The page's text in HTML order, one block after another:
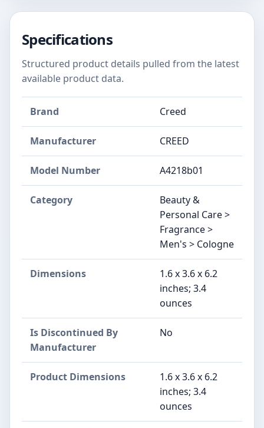
Specifications
Structured product details pulled from the latest
available product data.
Brand Creed
Manufacturer CREED
Model Number A4218b01
Category
Beauty &
Personal Care >
Fragrance >
Men's > Cologne
Dimensions
1.6 x 3.6 x 6.2
inches; 3.4
ounces
Is Discontinued By
Manufacturer
No
Product Dimensions
1.6 x 3.6 x 6.2
inches; 3.4
ounces